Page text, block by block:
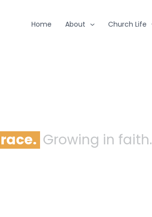
Home About Church Life
Growing in faith.